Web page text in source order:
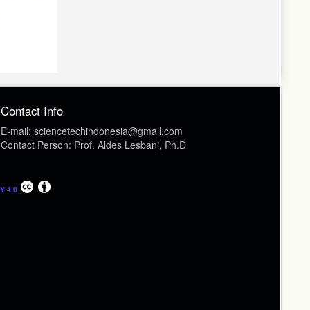
Contact Info
E-mail: sciencetechindonesia@gmail.com
Contact Person: Prof. Aldes Lesbani, Ph.D
4.0